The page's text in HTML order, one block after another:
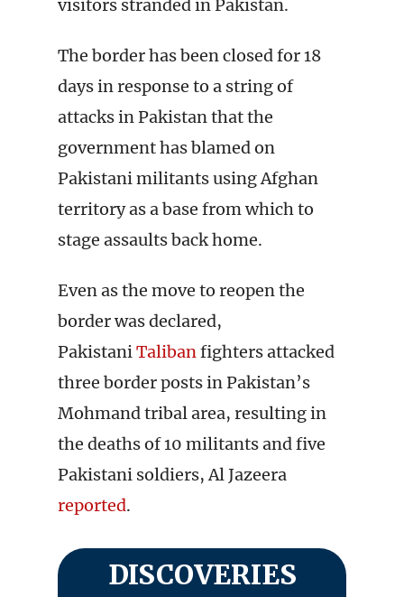
visitors stranded in Pakistan.
The border has been closed for 18
days in response to a string of
attacks in Pakistan that the
government has blamed on
Pakistani militants using Afghan
territory as a base from which to
stage assaults back home.
Even as the move to reopen the
border was declared,
PakistaniTalibanfighters attacked
three border posts in Pakistan’s
Mohmand tribal area, resulting in
the deaths of 10 militants and five
Pakistani soldiers, Al Jazeera
reported.
DISCOVERIES